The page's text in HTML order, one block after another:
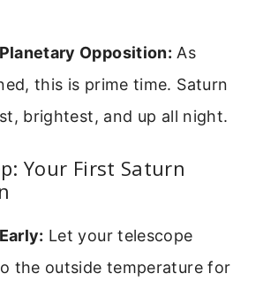
Opposition: As
this is prime time. Saturn
brightest, and up all night.
Your First Saturn
Let your telescope
the outside temperature for